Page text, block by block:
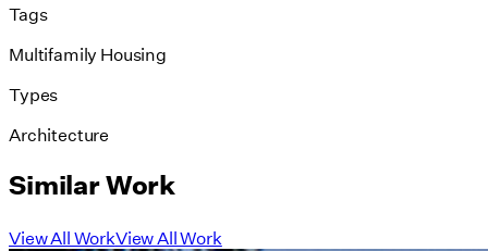
Tags
Multifamily Housing
Types
Architecture
Similar Work
View All WorkView All Work